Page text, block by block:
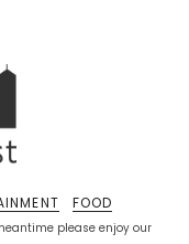
please enjoy our
FOOD